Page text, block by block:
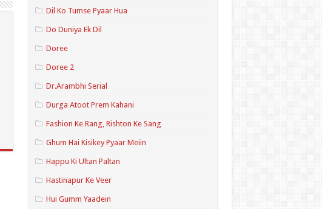
Dil Ko Tumse Pyaar Hua
Do Duniya Ek Dil
Doree
Doree 2
Dr.Arambhi Serial
Durga Atoot Prem Kahani
Fashion Ke Rang, Rishton Ke Sang
Ghum Hai Kisikey Pyaar Meiin
Happu Ki Ultan Paltan
Hastinapur Ke Veer
Hui Gumm Yaadein